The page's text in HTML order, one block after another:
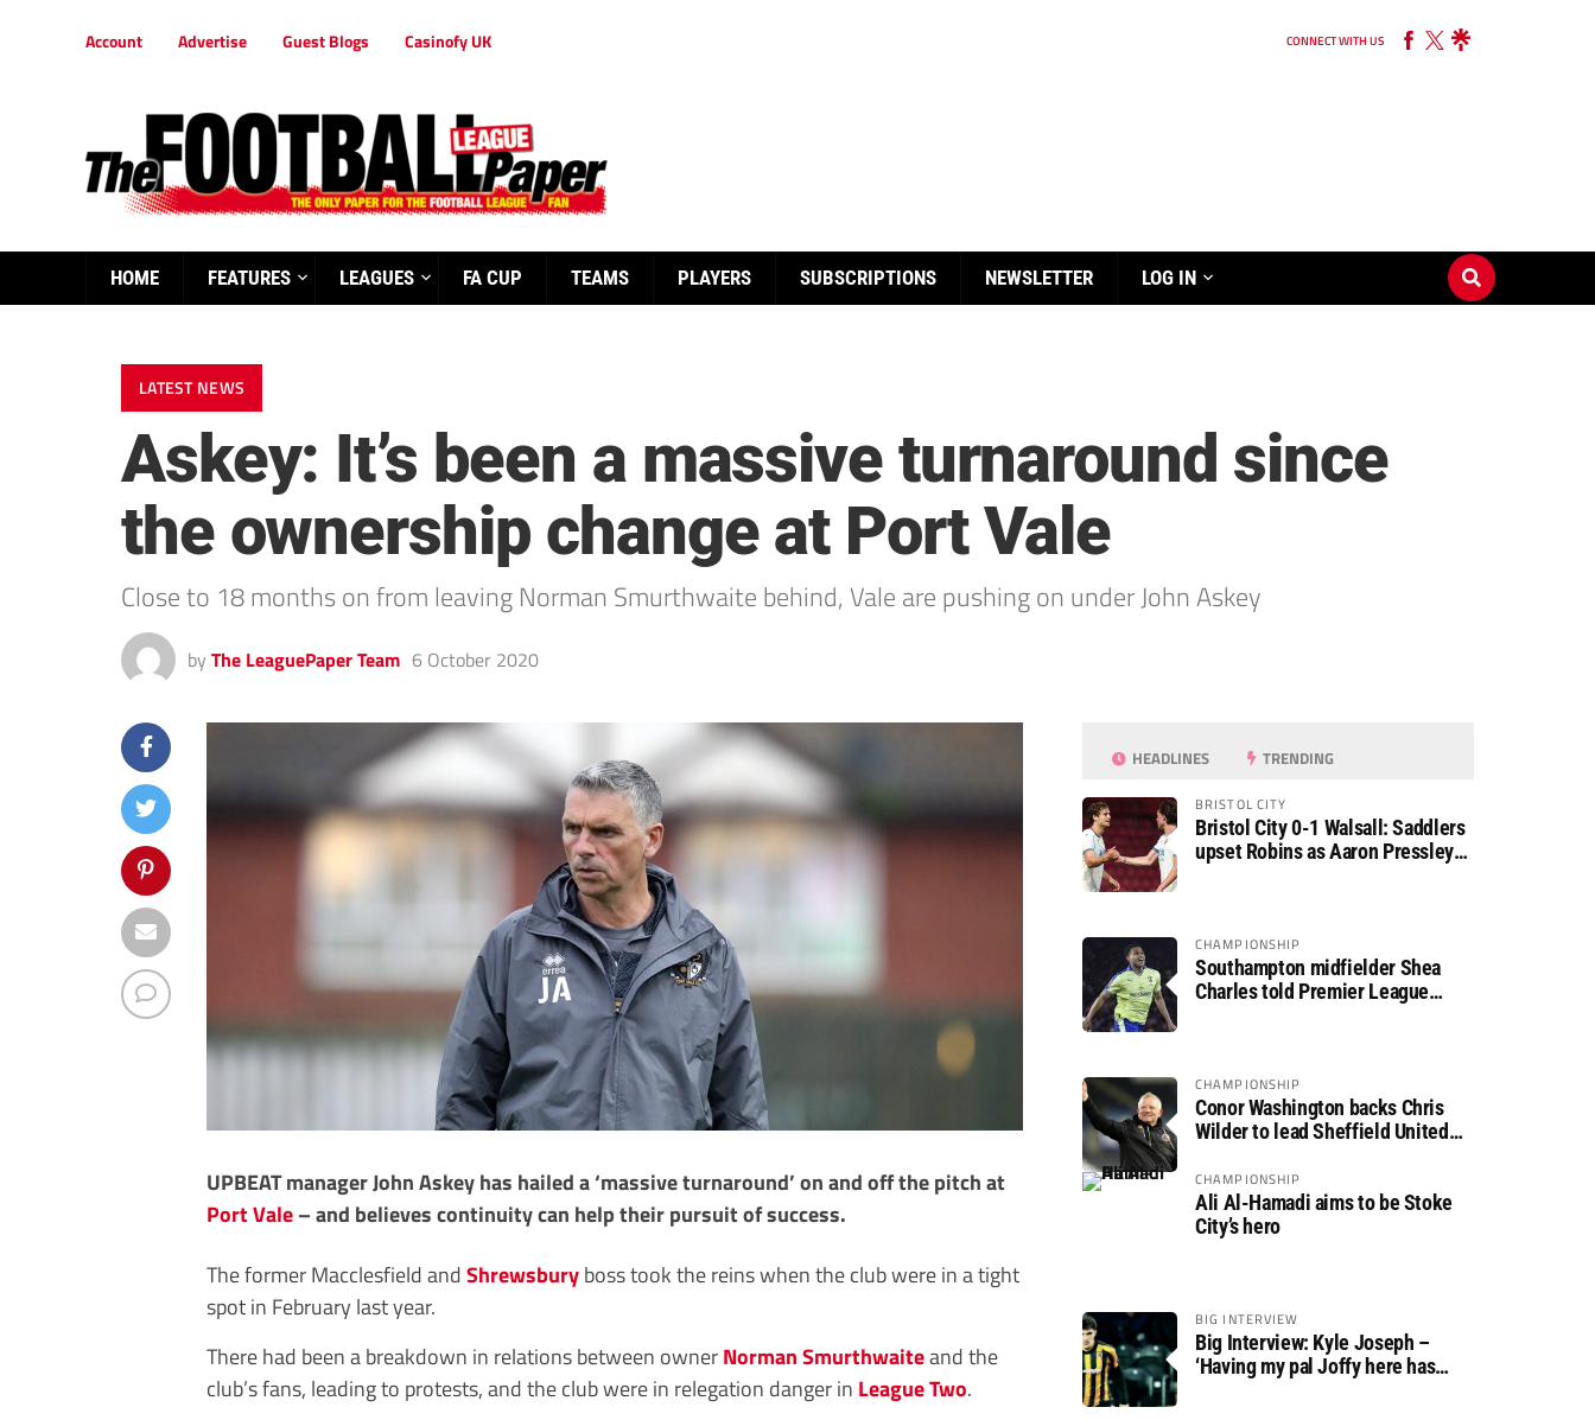
Account Advertise Guest Blogs Casinofy UK CONNECT WITH US
HOME FEATURES LEAGUES FA CUP TEAMS PLAYERS SUBSCRIPTIONS NEWSLETTER LOG IN
LATEST NEWS
Askey: It’s been a massive turnaround since
the ownership change at Port Vale
Close to 18 months on from leaving Norman Smurthwaite behind, Vale are pushing on under John Askey
by The LeaguePaper Team 6 October 2020
UPBEAT manager John Askey has hailed a ‘massive turnaround’ on and off the pitch at
Port Vale– and believes continuity can help their pursuit of success.
The former Macclesfield andShrewsburyboss took the reins when the club were in a tight
spot in February last year.
There had been a breakdown in relations between ownerNorman Smurthwaiteand the
club’s fans, leading to protests, and the club were in relegation danger in League Two.
HEADLINES TRENDING
BRISTOL CITY
Bristol City 0-1 Walsall: Saddlers
upset Robins as Aaron Pressley
CHAMPIONSHIP
Southampton midfielder Shea
Charles told Premier League
CHAMPIONSHIP
Conor Washington backs Chris
Wilder to lead Sheffield United
CHAMPIONSHIP
Ali Al-Hamadi aims to be Stoke
City’s hero
BIG INTERVIEW
Big Interview: Kyle Joseph –
‘Having my pal Joffy here has